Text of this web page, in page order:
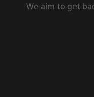
We aim to get